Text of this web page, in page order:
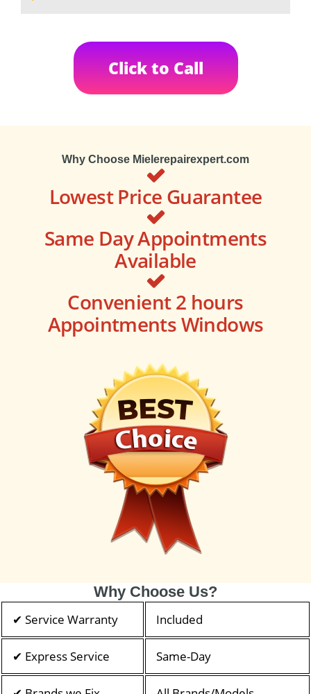
Click to Call
Why Choose Mielerepairexpert.com
Lowest Price Guarantee
Same Day Appointments
Available
Convenient 2 hours
Appointments Windows
Why Choose Us?
✔ Service Warranty Included
✔ Express Service Same-Day